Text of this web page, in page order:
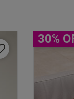
30%
By inputting your
marketing at any time. By